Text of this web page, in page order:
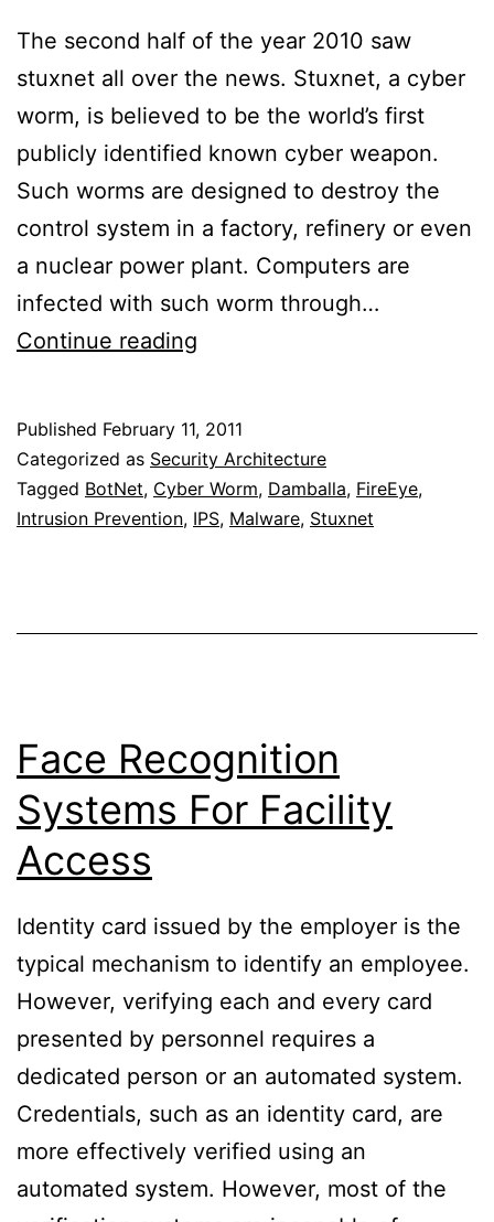
The second half of the year 2010 saw
stuxnet all over the news. Stuxnet, a cyber
worm, is believed to be the world’s first
publicly identified known cyber weapon.
Such worms are designed to destroy the
control system in a factory, refinery or even
a nuclear power plant. Computers are
infected with such worm through…
Continue reading
To
Detect
BotNet
Published February 11, 2011
Categorized as Security Architecture
Tagged BotNet, Cyber Worm, Damballa, FireEye,
Intrusion Prevention, IPS, Malware, Stuxnet
Face Recognition
Systems For Facility
Access
Identity card issued by the employer is the
typical mechanism to identify an employee.
However, verifying each and every card
presented by personnel requires a
dedicated person or an automated system.
Credentials, such as an identity card, are
more effectively verified using an
automated system. However, most of the